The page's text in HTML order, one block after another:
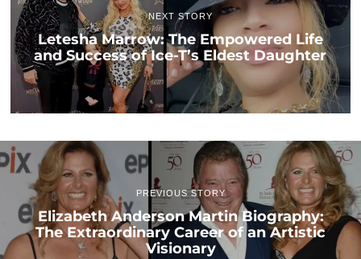
NEXT STORY
Letesha Marrow: The Empowered Life
and Success of Ice-T’s Eldest Daughter
PREVIOUS STORY
Elizabeth Anderson Martin Biography:
The Extraordinary Career of an Artistic
Visionary